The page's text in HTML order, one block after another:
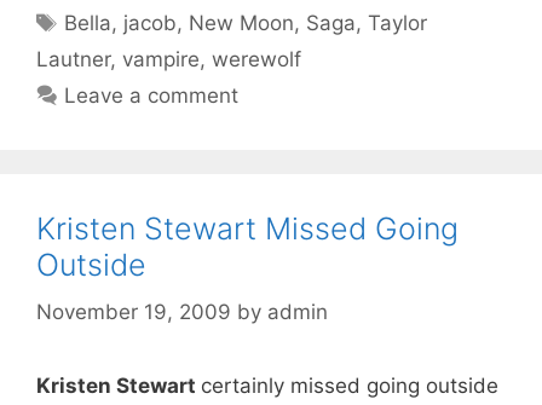
Tags
Bella, jacob, New Moon, Saga,Taylor
Lautner, vampire, werewolf
Leave a comment
Kristen Stewart Missed Going
Outside
November 19, 2009 by admin
Kristen Stewart certainly missed going outside